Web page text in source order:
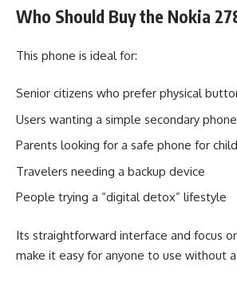
Who Should Buy the Nokia
This phone is ideal for:
Senior citizens who prefer physical
Users wanting a simple secondary phone
Parents looking for a safe phone for
Travelers needing a backup device
People trying a “digital detox” lifestyle
Its straightforward interface and focus
make it easy for anyone to use without